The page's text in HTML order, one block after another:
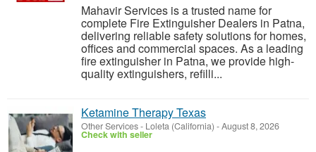
Mahavir Services is a trusted name for
complete Fire Extinguisher Dealers in Patna,
delivering reliable safety solutions for homes,
offices and commercial spaces. As a leading
fire extinguisher in Patna, we provide high-
quality extinguishers, refilli...
Ketamine Therapy Texas
Other Services- Loleta (California) -August 8, 2026
Check with seller